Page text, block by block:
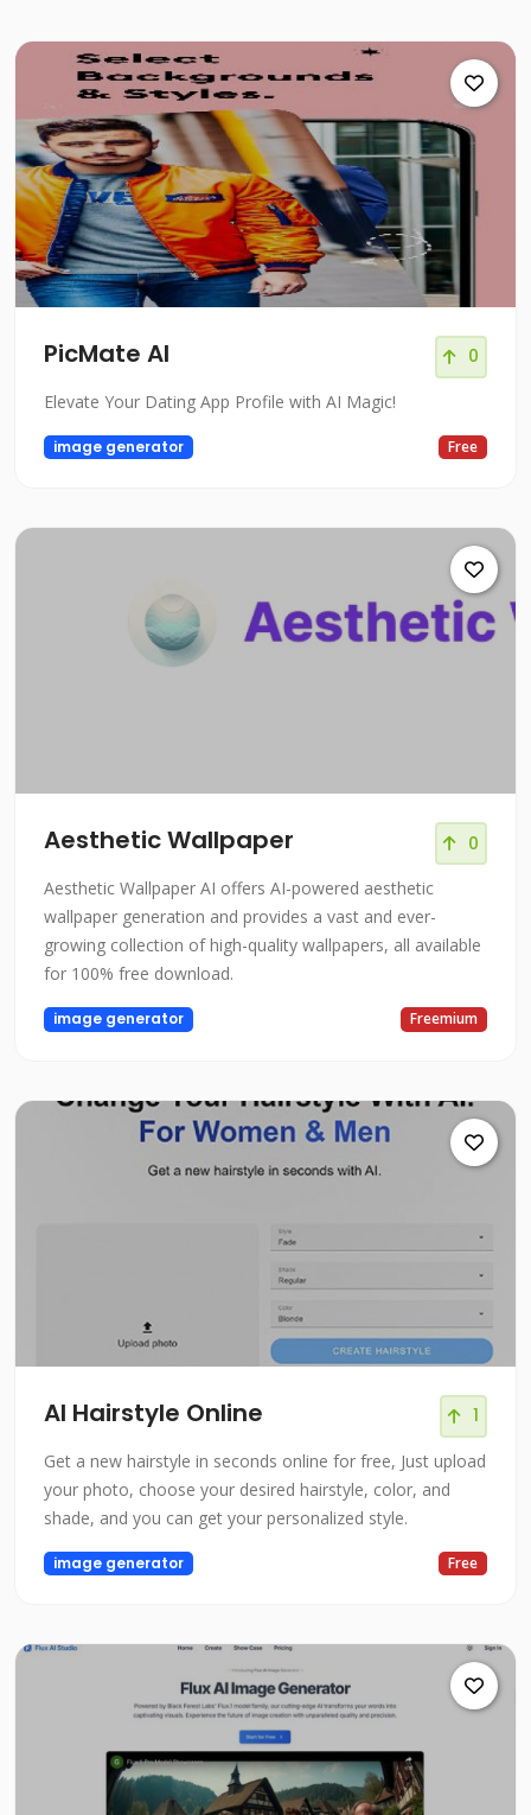
PicMate AI 0
Elevate Your Dating App Profile with AI Magic!
image generator Free
Aesthetic Wallpaper 0
Aesthetic Wallpaper AI offers AI-powered aesthetic
wallpaper generation and provides a vast and ever-
growing collection of high-quality wallpapers, all available
for 100% free download.
image generator Freemium
AI Hairstyle Online 1
Get a new hairstyle in seconds online for free, Just upload
your photo, choose your desired hairstyle, color, and
shade, and you can get your personalized style.
image generator Free